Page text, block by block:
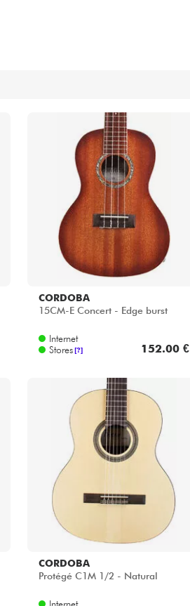
CORDOBA
15CM-E Concert - Edge burst
Internet
Stores [?] 152.00 €
CORDOBA
Protégé C1M 1/2 - Natural